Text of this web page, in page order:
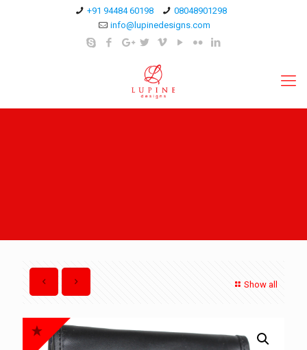
+91 94484 60198
08048901298
info@lupinedesigns.com
Show all